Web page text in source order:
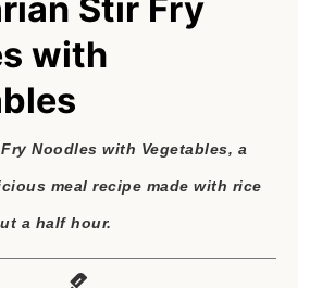
Stir Fry
with
Noodles with Vegetables, a
meal recipe made with rice
a half hour.